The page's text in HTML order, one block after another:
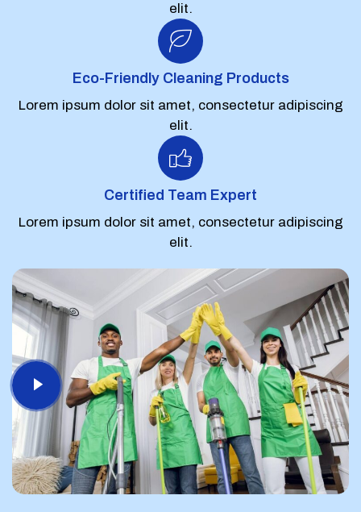
elit.
Eco-Friendly Cleaning Products
Lorem ipsum dolor sit amet, consectetur adipiscing
elit.
Certified Team Expert
Lorem ipsum dolor sit amet, consectetur adipiscing
elit.